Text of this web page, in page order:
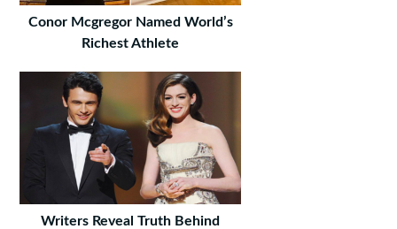
Conor Mcgregor Named World’s
Richest Athlete
Writers Reveal Truth Behind